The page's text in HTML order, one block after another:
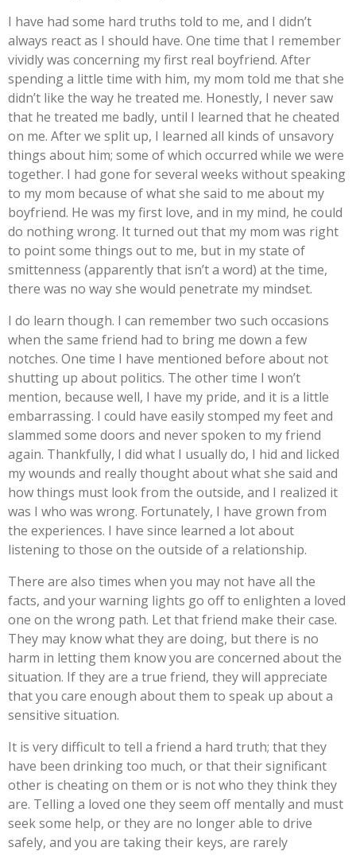
I have had some hard truths told to me, and I didn’t
always react as I should have. One time that I remember
vividly was concerning my first real boyfriend. After
spending a little time with him, my mom told me that she
didn’t like the way he treated me. Honestly, I never saw
that he treated me badly, until I learned that he cheated
on me. After we split up, I learned all kinds of unsavory
things about him; some of which occurred while we were
together. I had gone for several weeks without speaking
to my mom because of what she said to me about my
boyfriend. He was my first love, and in my mind, he could
do nothing wrong. It turned out that my mom was right
to point some things out to me, but in my state of
smittenness (apparently that isn’t a word) at the time,
there was no way she would penetrate my mindset.
I do learn though. I can remember two such occasions
when the same friend had to bring me down a few
notches. One time I have mentioned before about not
shutting up about politics. The other time I won’t
mention, because well, I have my pride, and it is a little
embarrassing. I could have easily stomped my feet and
slammed some doors and never spoken to my friend
again. Thankfully, I did what I usually do, I hid and licked
my wounds and really thought about what she said and
how things must look from the outside, and I realized it
was I who was wrong. Fortunately, I have grown from
the experiences. I have since learned a lot about
listening to those on the outside of a relationship.
There are also times when you may not have all the
facts, and your warning lights go off to enlighten a loved
one on the wrong path. Let that friend make their case.
They may know what they are doing, but there is no
harm in letting them know you are concerned about the
situation. If they are a true friend, they will appreciate
that you care enough about them to speak up about a
sensitive situation.
It is very difficult to tell a friend a hard truth; that they
have been drinking too much, or that their significant
other is cheating on them or is not who they think they
are. Telling a loved one they seem off mentally and must
seek some help, or they are no longer able to drive
safely, and you are taking their keys, are rarely